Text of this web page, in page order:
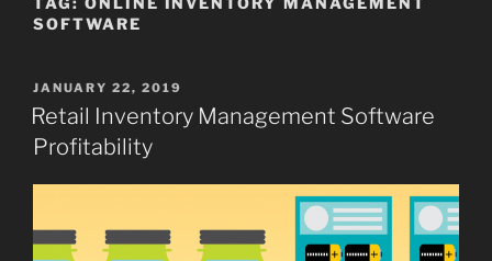
SOFTWARE
POSTED
ON
JANUARY 22, 2019
Retail Inventory Management Software
Profitability